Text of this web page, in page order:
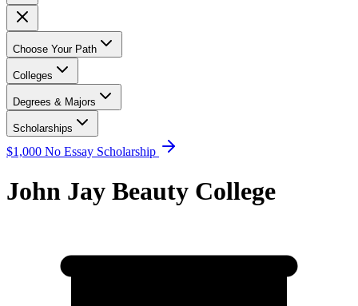
Choose Your Path
Colleges
Degrees & Majors
Scholarships
$1,000 No Essay Scholarship
John Jay Beauty College